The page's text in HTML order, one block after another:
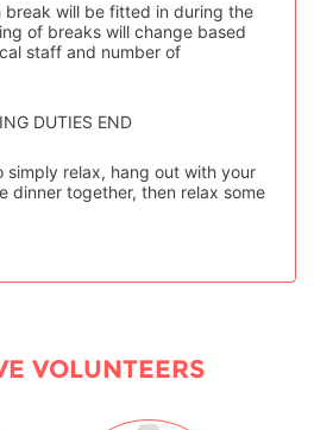
break will be fitted in during the
of breaks will change based
staff and number of
DUTIES END
simply relax, hang out with your
dinner together, then relax some
VOLUNTEERS